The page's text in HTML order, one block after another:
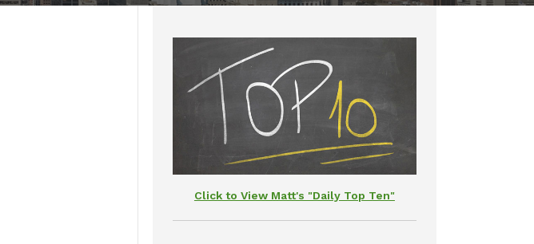
Click to View Matt's "Daily Top Ten"